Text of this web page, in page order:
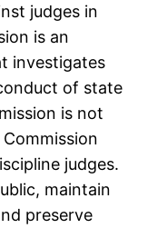
judges in
is an
investigates
of state
is not
judges.
maintain
preserve